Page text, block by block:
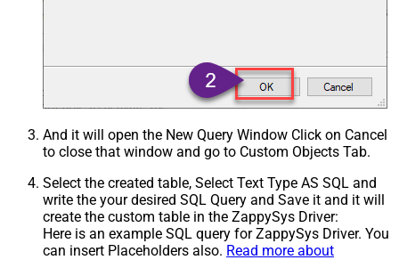
And it will open the New Query Window Click on Cancel
to close that window and go to Custom Objects Tab.
Select the created table, Select Text Type AS SQL and
write the your desired SQL Query and Save it and it will
create the custom table in the ZappySys Driver:
Here is an example SQL query for ZappySys Driver. You
can insert Placeholders also. Read more about